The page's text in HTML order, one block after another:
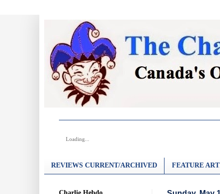
Loading...
REVIEWS CURRENT/ARCHIVED FEATURE